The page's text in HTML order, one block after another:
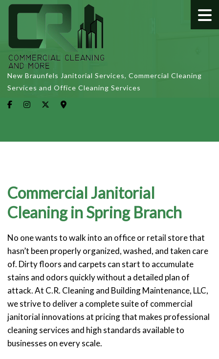
New Braunfels Janitorial Services, Commercial Cleaning
Services and Office Cleaning Services
Commercial Janitorial
Cleaning in Spring Branch
No one wants to walk into an office or retail store that
hasn’t been properly organized, washed, and taken care
of. Dirty floors and carpets can start to accumulate
stains and odors quickly without a detailed plan of
attack. At C.R. Cleaning and Building Maintenance, LLC,
we strive to deliver a complete suite of commercial
janitorial innovations at pricing that makes professional
cleaning services and high standards available to
businesses on every scale.